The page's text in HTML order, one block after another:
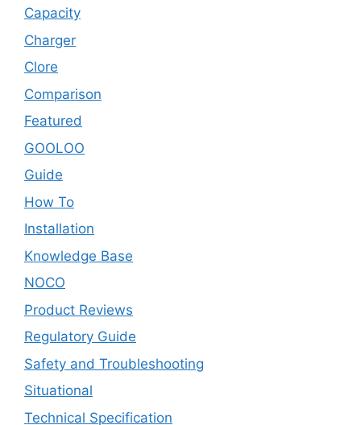
Capacity
Charger
Clore
Comparison
Featured
GOOLOO
Guide
How To
Installation
Knowledge Base
NOCO
Product Reviews
Regulatory Guide
Safety and Troubleshooting
Situational
Technical Specification